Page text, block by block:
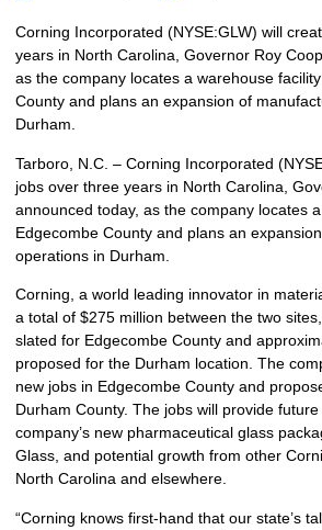
Corning Incorporated (NYSE:GLW) will
years in North Carolina, Governor Roy
as the company locates a warehouse
County and plans an expansion of
Durham.
Tarboro, N.C. – Corning Incorporated
jobs over three years in North Carolina,
announced today, as the company locates
Edgecombe County and plans an
operations in Durham.
Corning, a world leading innovator in
a total of $275 million between the two
slated for Edgecombe County and
proposed for the Durham location. The
new jobs in Edgecombe County and
Durham County. The jobs will provide
company’s new pharmaceutical glass
Glass, and potential growth from other
North Carolina and elsewhere.
“Corning knows first-hand that our state’s